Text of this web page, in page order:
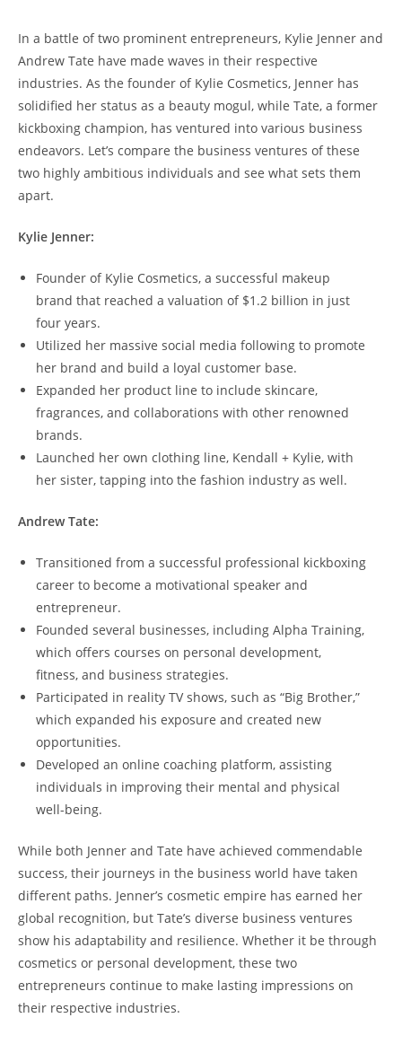
In a battle of two prominent entrepreneurs, Kylie Jenner and
Andrew Tate have made waves in their respective
industries. As the founder of Kylie Cosmetics, Jenner has
solidified her status as a beauty mogul, while Tate, a former
kickboxing champion, has ventured into various business
endeavors. Let’s compare the business ventures of these
two highly ambitious individuals and see what sets them
apart.
Kylie Jenner:
Founder of Kylie Cosmetics, a successful makeup
brand that reached a valuation of $1.2 billion in just
four years.
Utilized her massive social media following to promote
her brand and build a loyal customer base.
Expanded her product line to include skincare,
fragrances, and collaborations with other renowned
brands.
Launched her own clothing line, Kendall + Kylie, with
her sister, tapping into the fashion industry as well.
Andrew Tate:
Transitioned from a successful professional kickboxing
career to become a motivational speaker and
entrepreneur.
Founded several businesses, including Alpha Training,
which offers courses on personal development,
fitness, and business strategies.
Participated in reality TV shows, such as “Big Brother,”
which expanded his exposure and created new
opportunities.
Developed an online coaching platform, assisting
individuals in improving their mental and physical
well-being.
While both Jenner and Tate have achieved commendable
success, their journeys in the business world have taken
different paths. Jenner’s cosmetic empire has earned her
global recognition, but Tate’s diverse business ventures
show his adaptability and resilience. Whether it be through
cosmetics or personal development, these two
entrepreneurs continue to make lasting impressions on
their respective industries.